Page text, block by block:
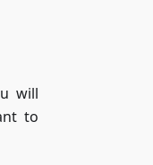
will
to